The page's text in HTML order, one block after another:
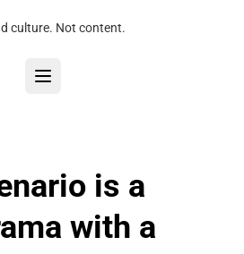
culture. Not content.
is a
with a